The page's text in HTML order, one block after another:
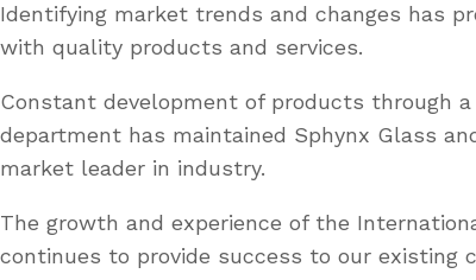
Identifying market trends and changes has
with quality products and services.
Constant development of products through
department has maintained Sphynx Glass
market leader in industry.
The growth and experience of the
continues to provide success to our existing